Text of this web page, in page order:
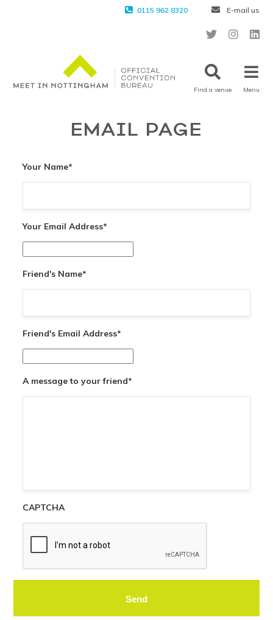
0115 962 8320 E-mail us
Find a venue Menu
EMAIL PAGE
Your Name*
Your Email Address*
Friend's Name*
Friend's Email Address*
A message to your friend*
CAPTCHA